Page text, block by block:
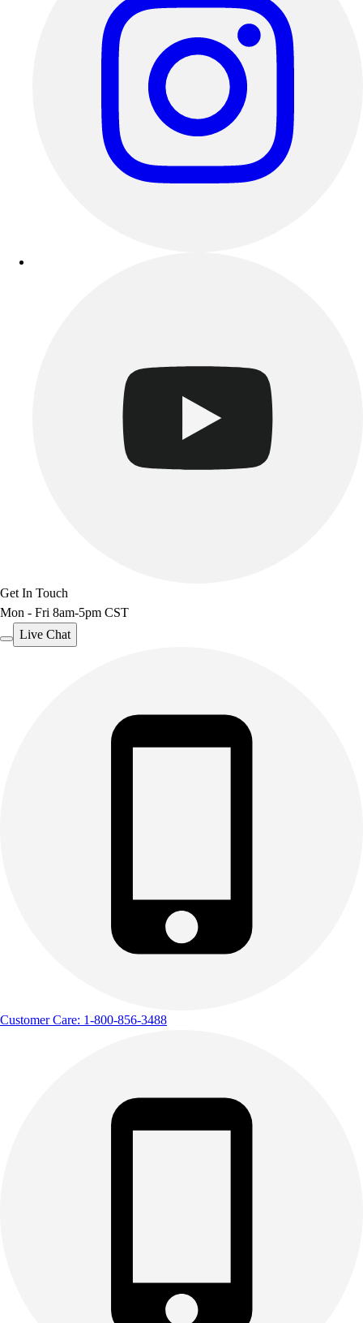
Get In Touch
Mon - Fri 8am-5pm CST
Live Chat
Customer Care: 1-800-856-3488